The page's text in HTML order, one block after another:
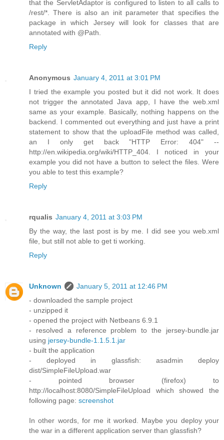
that the ServletAdaptor is configured to listen to all calls to
/rest/*. There is also an init parameter that specifies the
package in which Jersey will look for classes that are
annotated with @Path.
Reply
Anonymous January 4, 2011 at 3:01 PM
I tried the example you posted but it did not work. It does
not trigger the annotated Java app, I have the web.xml
same as your example. Basically, nothing happens on the
backend. I commented out everything and just have a print
statement to show that the uploadFile method was called,
an I only get back "HTTP Error: 404" --
http://en.wikipedia.org/wiki/HTTP_404. I noticed in your
example you did not have a button to select the files. Were
you able to test this example?
Reply
rqualis January 4, 2011 at 3:03 PM
By the way, the last post is by me. I did see you web.xml
file, but still not able to get ti working.
Reply
Unknown
January 5, 2011 at 12:46 PM
- downloaded the sample project
- unzipped it
- opened the project with Netbeans 6.9.1
- resolved a reference problem to the jersey-bundle.jar
using jersey-bundle-1.1.5.1.jar
- built the application
- deployed in glassfish: asadmin deploy
dist/SimpleFileUpload.war
- pointed browser (firefox) to
http://localhost:8080/SimpleFileUpload which showed the
following page: screenshot
In other words, for me it worked. Maybe you deploy your
the war in a different application server than glassfish?